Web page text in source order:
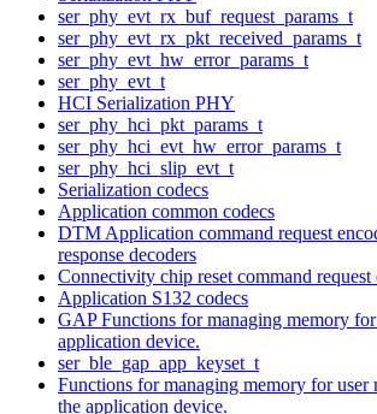
ser_phy_evt_rx_buf_request_params_t
ser_phy_evt_rx_pkt_received_params_t
ser_phy_evt_hw_error_params_t
ser_phy_evt_t
HCI Serialization PHY
ser_phy_hci_pkt_params_t
ser_phy_hci_evt_hw_error_params_t
ser_phy_hci_slip_evt_t
Serialization codecs
Application common codecs
DTM Application command request
response decoders
Connectivity chip reset command request
Application S132 codecs
GAP Functions for managing memory
application device.
ser_ble_gap_app_keyset_t
Functions for managing memory for user
the application device.